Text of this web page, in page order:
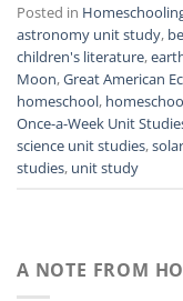
Posted in
astronomy unit study,
children's literature,
Moon,Great American
homeschool,
Once-a-Week Unit
science unit studies,
studies, unit study
A NOTE FROM